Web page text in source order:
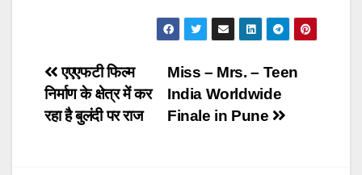
Post
navigation
Miss – Mrs. – Teen
India Worldwide
Finale in Pune
एएएफटी फिल्म
निर्माण के क्षेत्र में कर
रहा है बुलंदी पर राज